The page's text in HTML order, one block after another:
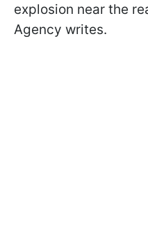
explosion near the
Agency writes.